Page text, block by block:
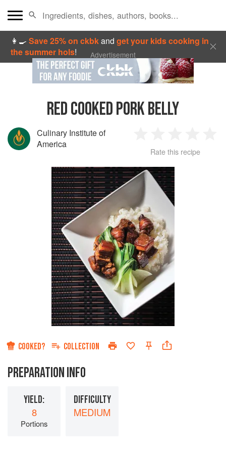
👩‍🍳Save 25% on ckbkandget your kids cooking in
the summer hols! Advertisement
RED COOKED PORK BELLY
Culinary Institute of
America
Star
2
Stars
3
Stars
4
Rate this recipe
COOKED? COLLECTION
PREPARATION INFO
YIELD:
8
Portions
DIFFICULTY
MEDIUM